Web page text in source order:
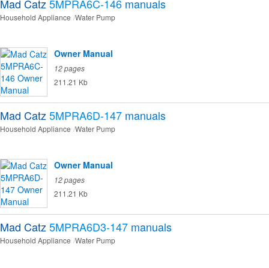
Mad Catz5MPRA6C-146 manuals
Household Appliance Water Pump
Owner Manual
12 pages
211.21 Kb
Mad Catz5MPRA6D-147 manuals
Household Appliance Water Pump
Owner Manual
12 pages
211.21 Kb
Mad Catz5MPRA6D3-147 manuals
Household Appliance Water Pump